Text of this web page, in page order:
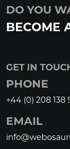
DO YOU
BECOME
GET IN
PHONE
+44 (0) 208 138
EMAIL